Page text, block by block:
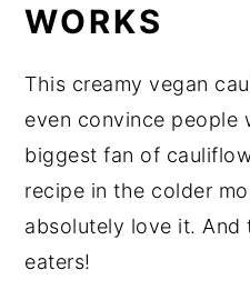
WORKS
This creamy vegan
even convince people
biggest fan of
recipe in the colder
absolutely love it.
eaters!